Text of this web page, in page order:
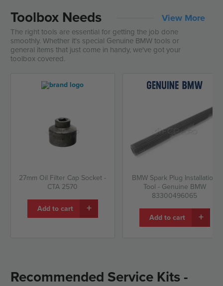
Toolbox Needs View More
The right tools are essential for getting the job done
smoothly. Whether it's special Genuine BMW tools or
general items that just come in handy, we've got your
toolbox covered.
27mm Oil Filter Cap Socket -
CTA 2570
Add to cart +
BMW Spark Plug Installation
Tool - Genuine BMW
83300496065
Add to cart +
Recommended Service Kits -